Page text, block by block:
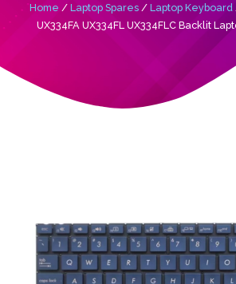
Home / Laptop Spares/ Laptop Keyboard
UX334FA UX334FL UX334FLC Backlit